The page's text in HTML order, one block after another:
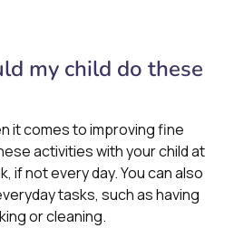
my child do these
it comes to improving fine
activities with your child at
if not every day. You can also
tasks, such as having
or cleaning.